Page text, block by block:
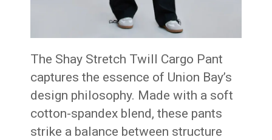
The Shay Stretch Twill Cargo Pant
captures the essence of Union Bay’s
design philosophy. Made with a soft
cotton-spandex blend, these pants
strike a balance between structure